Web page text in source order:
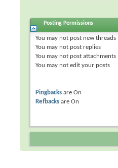
Posting Permissions
You may not post new threads
You may not post replies
You may not post attachments
You may not edit your posts
Pingbacks areOn
Refbacks areOn